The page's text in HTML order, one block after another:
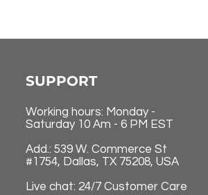
SUPPORT
Working hours: Monday -
Saturday 10 Am - 6 PM EST
Add.: 539 W. Commerce St
#1754, Dallas, TX 75208, USA
Live chat: 24/7 Customer Care